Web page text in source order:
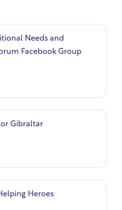
Needs and
Facebook Group
Gibraltar
Heroes